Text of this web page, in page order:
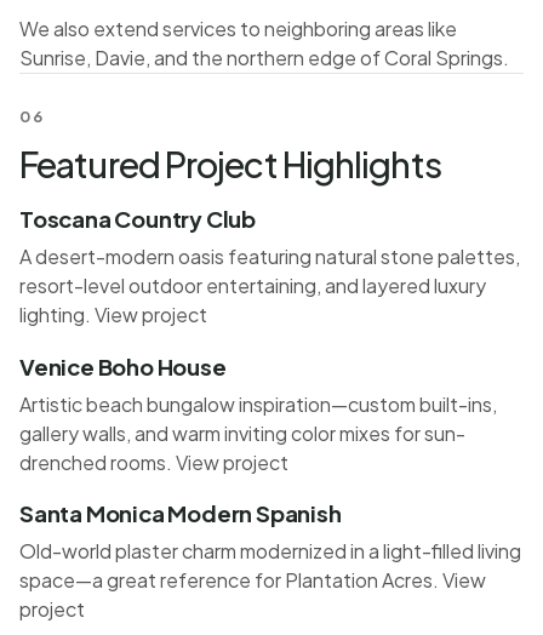
We also extend services to neighboring areas like
Sunrise, Davie, and the northern edge of Coral Springs.
06
Featured Project Highlights
Toscana Country Club
A desert-modern oasis featuring natural stone palettes,
resort-level outdoor entertaining, and layered luxury
lighting. View project
Venice Boho House
Artistic beach bungalow inspiration—custom built-ins,
gallery walls, and warm inviting color mixes for sun-
drenched rooms. View project
Santa Monica Modern Spanish
Old-world plaster charm modernized in a light-filled living
space—a great reference for Plantation Acres. View
project